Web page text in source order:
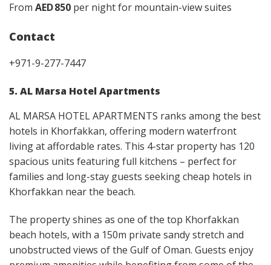
From AED 850 per night for mountain-view suites
Contact
+971-9-277-7447
5. AL Marsa Hotel Apartments
AL MARSA HOTEL APARTMENTS ranks among the best
hotels in Khorfakkan, offering modern waterfront
living at affordable rates. This 4-star property has 120
spacious units featuring full kitchens – perfect for
families and long-stay guests seeking cheap hotels in
Khorfakkan near the beach.
The property shines as one of the top Khorfakkan
beach hotels, with a 150m private sandy stretch and
unobstructed views of the Gulf of Oman. Guests enjoy